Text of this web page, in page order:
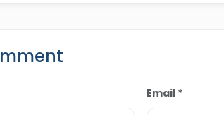
Email *